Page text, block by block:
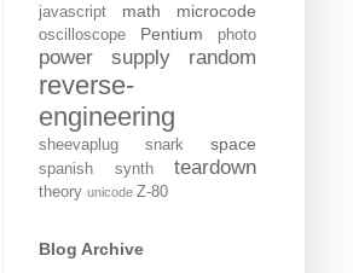
javascript
math microcode
oscilloscope Pentium photo
power supply random
reverse-
engineering
sheevaplug snark space
spanish synth teardown
theory unicode Z-80
Blog Archive